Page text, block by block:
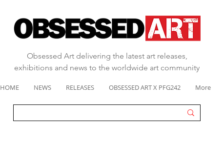
Obsessed Art delivering the latest art releases,
exhibitions and news to the worldwide art community
HOME NEWS RELEASES OBSESSED ART X PFG242 More